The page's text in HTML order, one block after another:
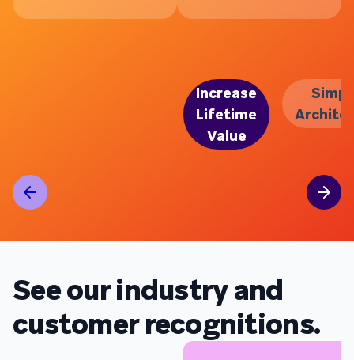
Increase
Lifetime
Value
See our industry and
customer recognitions.